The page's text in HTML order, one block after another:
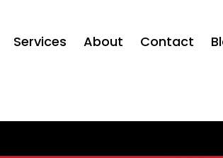
Services About Contact